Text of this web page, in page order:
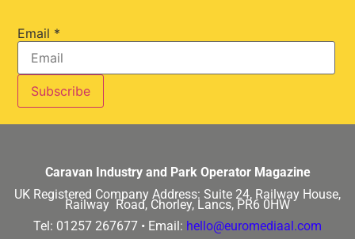
Email *
Caravan Industry and Park Operator Magazine
UK Registered Company Address: Suite 24, Railway House,
Railway Road, Chorley, Lancs, PR6 0HW
Tel: 01257 267677 • Email: hello@euromediaal.com